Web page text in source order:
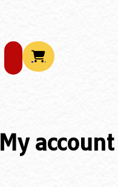
My account